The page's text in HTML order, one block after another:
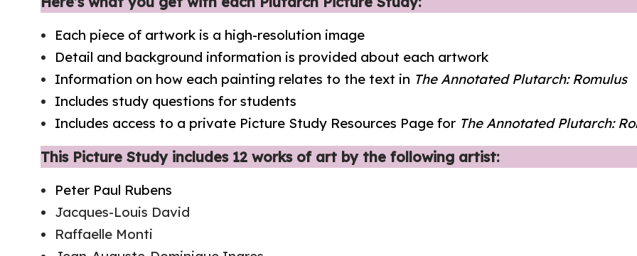
Each piece of artwork is a high-resolution image
Detail and background information is provided about each artwork
Information on how each painting relates to the text in The Annotated Plutarch: Romulus
Includes study questions for students
Includes access to a private Picture Study Resources Page for The Annotated Plutarch:
This Picture Study includes 12 works of art by the following artist:
Peter Paul Rubens
Jacques-Louis David
Raffaelle Monti